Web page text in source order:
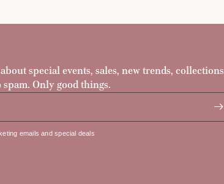
special events, sales, new trends, collections
Only good things.
emails and special deals